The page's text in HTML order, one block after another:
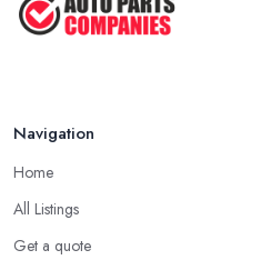
Navigation
Home
All Listings
Get a quote